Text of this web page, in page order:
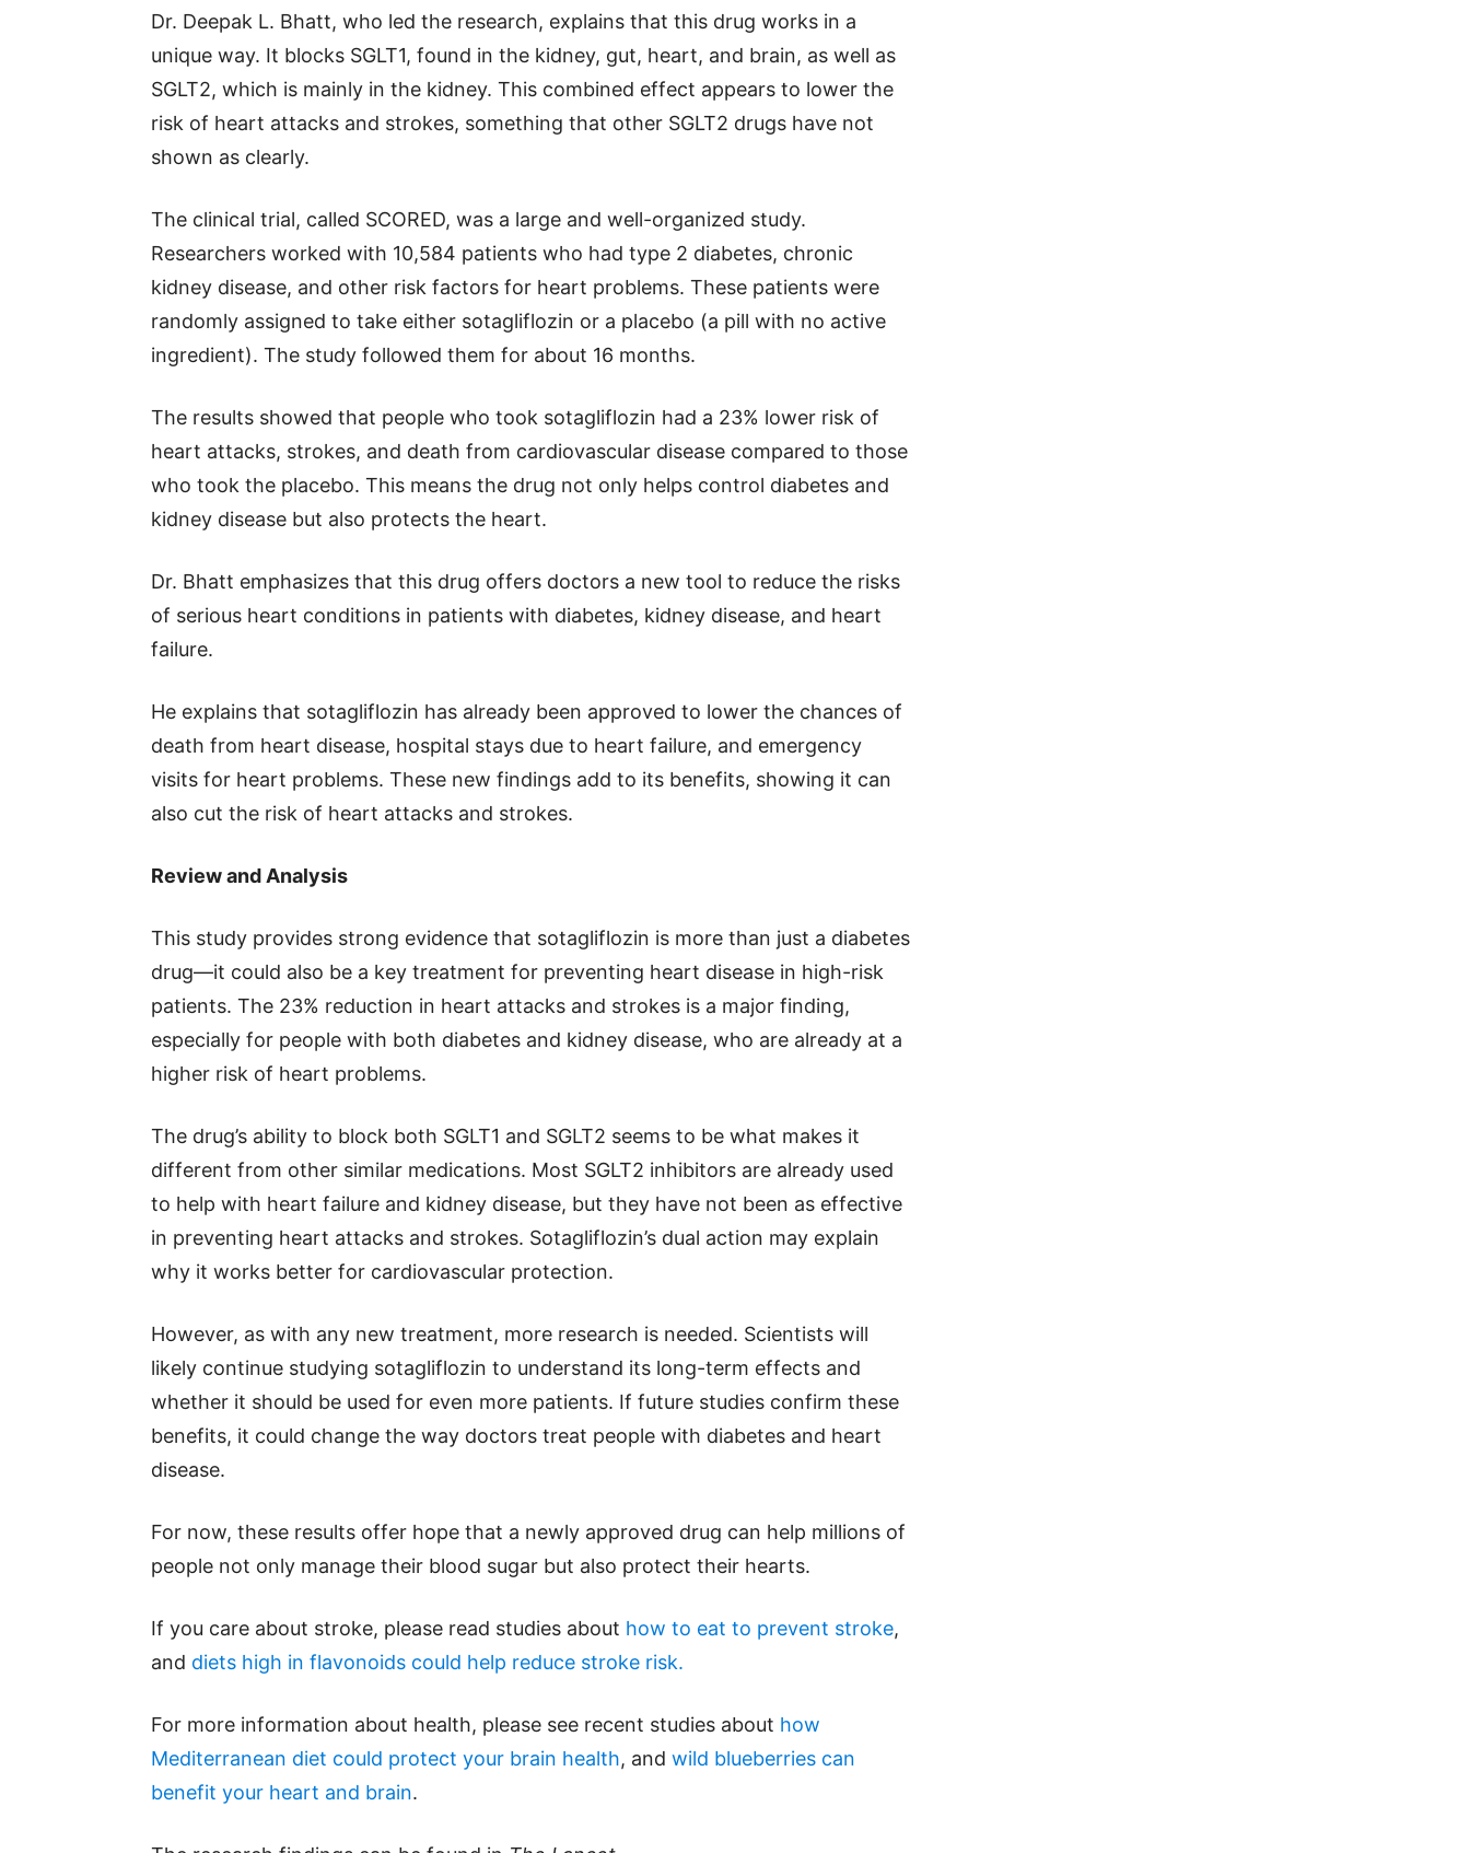
Dr. Deepak L. Bhatt, who led the research, explains that this drug works in a
unique way. It blocks SGLT1, found in the kidney, gut, heart, and brain, as well as
SGLT2, which is mainly in the kidney. This combined effect appears to lower the
risk of heart attacks and strokes, something that other SGLT2 drugs have not
shown as clearly.
The clinical trial, called SCORED, was a large and well-organized study.
Researchers worked with 10,584 patients who had type 2 diabetes, chronic
kidney disease, and other risk factors for heart problems. These patients were
randomly assigned to take either sotagliflozin or a placebo (a pill with no active
ingredient). The study followed them for about 16 months.
The results showed that people who took sotagliflozin had a 23% lower risk of
heart attacks, strokes, and death from cardiovascular disease compared to those
who took the placebo. This means the drug not only helps control diabetes and
kidney disease but also protects the heart.
Dr. Bhatt emphasizes that this drug offers doctors a new tool to reduce the risks
of serious heart conditions in patients with diabetes, kidney disease, and heart
failure.
He explains that sotagliflozin has already been approved to lower the chances of
death from heart disease, hospital stays due to heart failure, and emergency
visits for heart problems. These new findings add to its benefits, showing it can
also cut the risk of heart attacks and strokes.
Review and Analysis
This study provides strong evidence that sotagliflozin is more than just a diabetes
drug—it could also be a key treatment for preventing heart disease in high-risk
patients. The 23% reduction in heart attacks and strokes is a major finding,
especially for people with both diabetes and kidney disease, who are already at a
higher risk of heart problems.
The drug’s ability to block both SGLT1 and SGLT2 seems to be what makes it
different from other similar medications. Most SGLT2 inhibitors are already used
to help with heart failure and kidney disease, but they have not been as effective
in preventing heart attacks and strokes. Sotagliflozin’s dual action may explain
why it works better for cardiovascular protection.
However, as with any new treatment, more research is needed. Scientists will
likely continue studying sotagliflozin to understand its long-term effects and
whether it should be used for even more patients. If future studies confirm these
benefits, it could change the way doctors treat people with diabetes and heart
disease.
For now, these results offer hope that a newly approved drug can help millions of
people not only manage their blood sugar but also protect their hearts.
If you care about stroke, please read studies about how to eat to prevent stroke,
and diets high in flavonoids could help reduce stroke risk.
For more information about health, please see recent studies about how
Mediterranean diet could protect your brain health, and wild blueberries can
benefit your heart and brain.